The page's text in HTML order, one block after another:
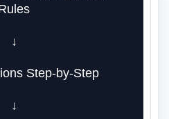
↓
Step-by-Step
↓